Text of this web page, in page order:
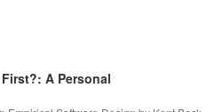
A Personal